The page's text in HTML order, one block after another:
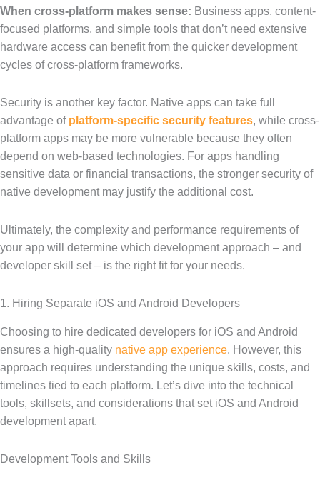
When cross-platform makes sense: Business apps, content-
focused platforms, and simple tools that don’t need extensive
hardware access can benefit from the quicker development
cycles of cross-platform frameworks.
Security is another key factor. Native apps can take full
advantage of platform-specific security features, while cross-
platform apps may be more vulnerable because they often
depend on web-based technologies. For apps handling
sensitive data or financial transactions, the stronger security of
native development may justify the additional cost.
Ultimately, the complexity and performance requirements of
your app will determine which development approach – and
developer skill set – is the right fit for your needs.
1. Hiring Separate iOS and Android Developers
Choosing to hire dedicated developers for iOS and Android
ensures a high-quality native app experience. However, this
approach requires understanding the unique skills, costs, and
timelines tied to each platform. Let’s dive into the technical
tools, skillsets, and considerations that set iOS and Android
development apart.
Development Tools and Skills